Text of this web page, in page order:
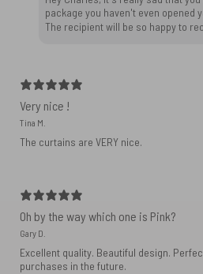
package you haven't even opened
The recipient will be so happy to
Very nice !
Tina M.
The curtains are VERY nice.
Oh by the way which one is Pink?
Gary D.
Excellent quality. Beautiful design.
purchases in the future.